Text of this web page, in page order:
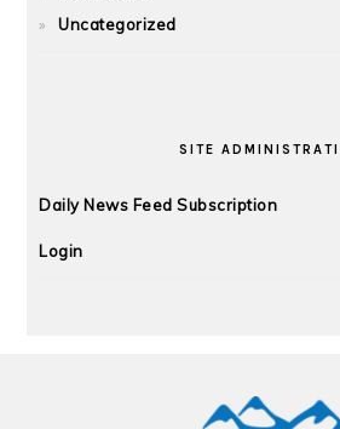
Uncategorized
SITE
Daily News Feed Subscription
Login